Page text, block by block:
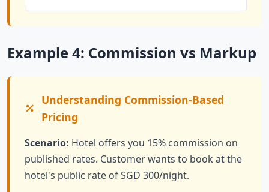
Example 4: Commission vs Markup
Understanding Commission-Based
Pricing
Scenario: Hotel offers you 15% commission on
published rates. Customer wants to book at the
hotel's public rate of SGD 300/night.